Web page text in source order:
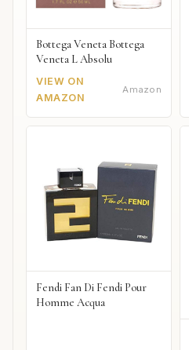
Bottega Veneta Bottega
Veneta L Absolu
VIEW ON
AMAZON
Amazon
Fendi Fan Di Fendi Pour
Homme Acqua